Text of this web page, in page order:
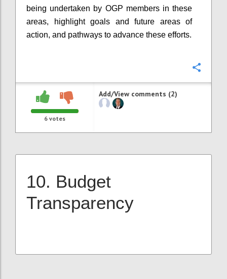
being undertaken by OGP members in these
areas, highlight goals and future areas of
action, and pathways to advance these efforts.
6 votes
Add/View comments (2)
10. Budget
Transparency